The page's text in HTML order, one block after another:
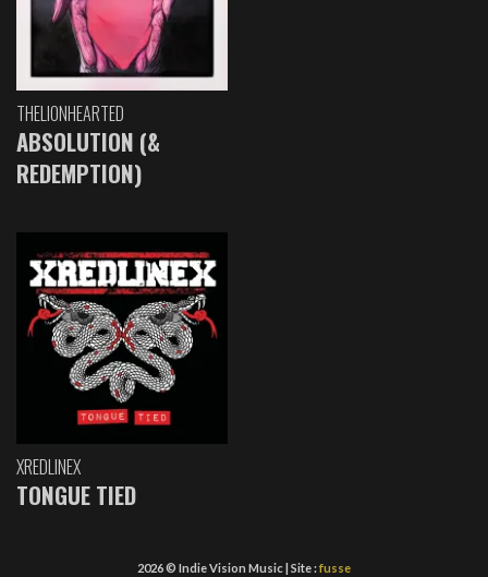
THELIONHEARTED
ABSOLUTION (&
REDEMPTION)
XREDLINEX
TONGUE TIED
2026 © Indie Vision Music | Site :fusse